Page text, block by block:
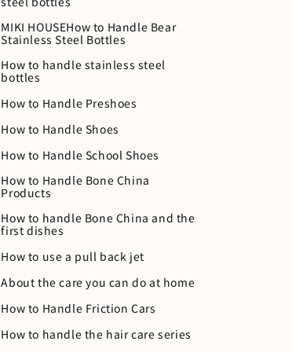
MIKI HOUSEHow to Handle Bear
Stainless Steel Bottles
How to handle stainless steel
bottles
How to Handle Preshoes
How to Handle Shoes
How to Handle School Shoes
How to Handle Bone China
Products
How to handle Bone China and the
first dishes
How to use a pull back jet
About the care you can do at home
How to Handle Friction Cars
How to handle the hair care series